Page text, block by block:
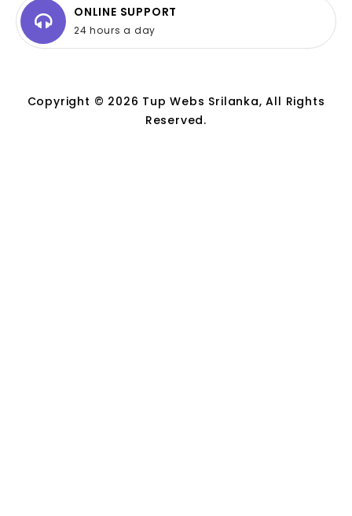
ONLINE SUPPORT
24 hours a day
Copyright © 2026 Tup Webs Srilanka, All Rights
Reserved.